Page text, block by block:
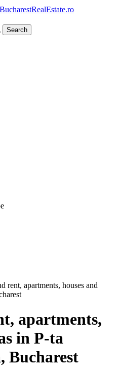
Search
rent, apartments, houses and
apartments,
in P-ta
Bucharest